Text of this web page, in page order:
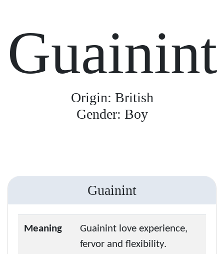
Guainint
Origin: British
Gender: Boy
Guainint
Meaning
Guainint love experience,
fervor and flexibility.